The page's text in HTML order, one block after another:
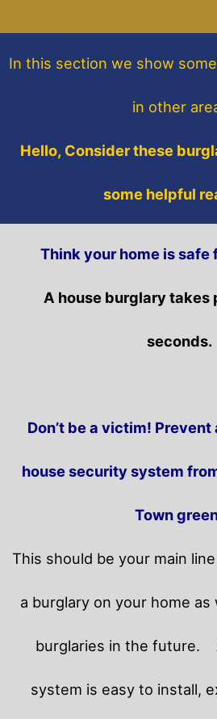
In this section we show some
in other
Hello, Consider these
some helpful
Think your home is safe
A house burglary takes
seconds.
Don’t be a victim!
house security system
Town
This should be your main
a burglary on your home
burglaries in the future.
system is easy to install,